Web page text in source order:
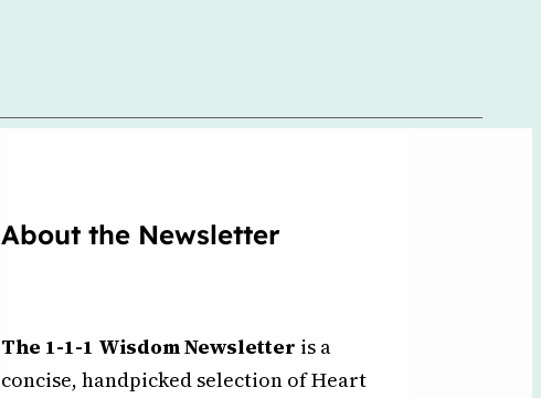
About the Newsletter
The 1-1-1 Wisdom Newsletter is a
concise, handpicked selection of Heart